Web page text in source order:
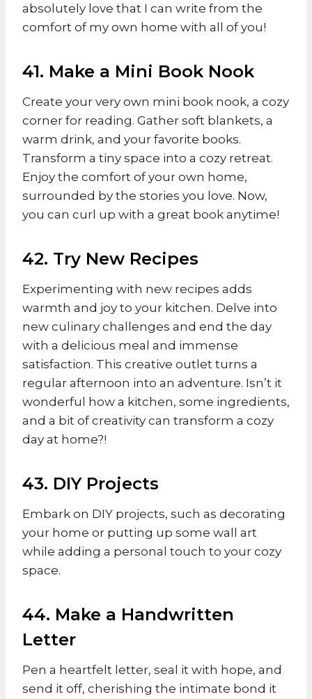
absolutely love that I can write from the
comfort of my own home with all of you!
41. Make a Mini Book Nook
Create your very own mini book nook, a cozy
corner for reading. Gather soft blankets, a
warm drink, and your favorite books.
Transform a tiny space into a cozy retreat.
Enjoy the comfort of your own home,
surrounded by the stories you love. Now,
you can curl up with a great book anytime!
42. Try New Recipes
Experimenting with new recipes adds
warmth and joy to your kitchen. Delve into
new culinary challenges and end the day
with a delicious meal and immense
satisfaction. This creative outlet turns a
regular afternoon into an adventure. Isn’t it
wonderful how a kitchen, some ingredients,
and a bit of creativity can transform a cozy
day at home?!
43. DIY Projects
Embark on DIY projects, such as decorating
your home or putting up some wall art
while adding a personal touch to your cozy
space.
44. Make a Handwritten
Letter
Pen a heartfelt letter, seal it with hope, and
send it off, cherishing the intimate bond it